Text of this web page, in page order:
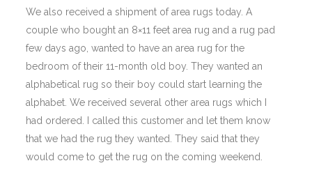
We also received a shipment of area rugs today. A
couple who bought an 8×11 feet area rug and a rug pad
few days ago, wanted to have an area rug for the
bedroom of their 11-month old boy. They wanted an
alphabetical rug so their boy could start learning the
alphabet. We received several other area rugs which I
had ordered. I called this customer and let them know
that we had the rug they wanted. They said that they
would come to get the rug on the coming weekend.